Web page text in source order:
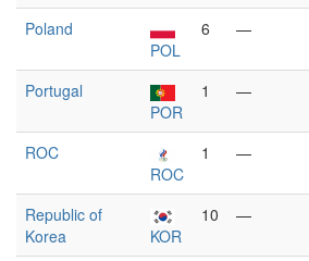
Poland
POL
6 —
Portugal
POR
1 —
ROC
ROC
1 —
Republic of
Korea
KOR
10 —